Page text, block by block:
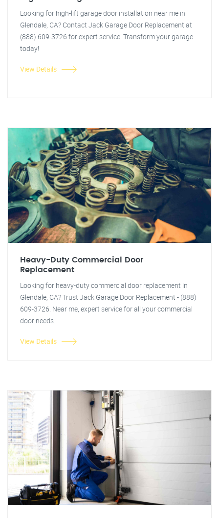
Looking for high-lift garage door installation near me in
Glendale, CA? Contact Jack Garage Door Replacement at
(888) 609-3726 for expert service. Transform your garage
today!
View Details
Heavy-Duty Commercial Door
Replacement
Looking for heavy-duty commercial door replacement in
Glendale, CA? Trust Jack Garage Door Replacement - (888)
609-3726. Near me, expert service for all your commercial
door needs.
View Details